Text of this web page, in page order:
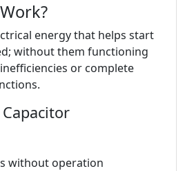
energy that helps start
without them functioning
or complete
without operation